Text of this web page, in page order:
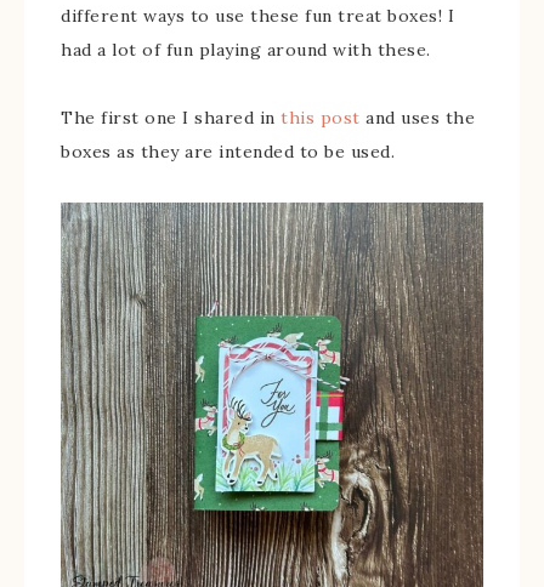
different ways to use these fun treat boxes! I
had a lot of fun playing around with these.
The first one I shared in this post and uses the
boxes as they are intended to be used.